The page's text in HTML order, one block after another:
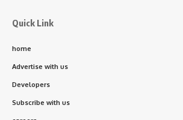
Quick Link
home
Advertise with us
Developers
Subscribe with us